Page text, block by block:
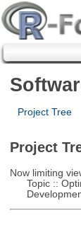
Project Tree
Project
Now limiting
Topic ::